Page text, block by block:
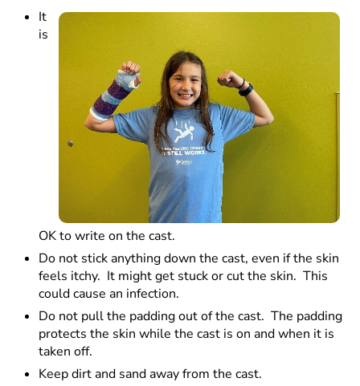
It
is
OK to write on the cast.
Do not stick anything down the cast, even if the skin
feels itchy. It might get stuck or cut the skin. This
could cause an infection.
Do not pull the padding out of the cast. The padding
protects the skin while the cast is on and when it is
taken off.
Keep dirt and sand away from the cast.